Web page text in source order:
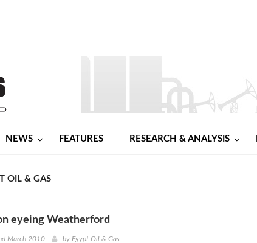
NEWS FEATURES RESEARCH & ANALYSIS
OIL & GAS
eyeing Weatherford
March 2010 by Egypt Oil & Gas